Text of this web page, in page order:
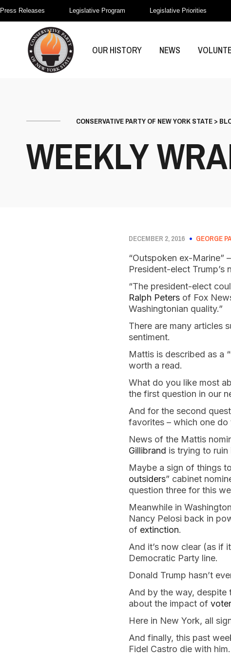
Press Releases Legislative Program Legislative Priorities
OUR HISTORY NEWS
CONSERVATIVE PARTY OF NEW YORK STATE>
WEEKLY
DECEMBER 2, 2016 GEORGE
“Outspoken ex-Marine”
President-elect Trump’s
“The president-elect
Ralph Peters of Fox
Washingtonian quality.”
There are many articles
sentiment.
Mattis is described as a “
worth a read.
What do you like most
the first question in our
And for the second
favorites – which one do
News of the Mattis
Gillibrand is trying to ruin
Maybe a sign of things
outsiders” cabinet
question three for this
Meanwhile in
Nancy Pelosi back in
of extinction.
And it’s now clear (as if
Democratic Party line.
Donald Trump hasn’t
And by the way, despite
about the impact of
Here in New York, all
And finally, this past
Fidel Castro die with him.